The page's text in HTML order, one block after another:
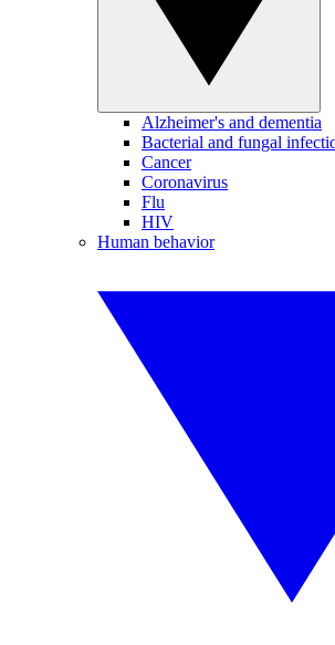
Alzheimer's and dementia
Bacterial and fungal
Cancer
Coronavirus
Flu
HIV
Human behavior